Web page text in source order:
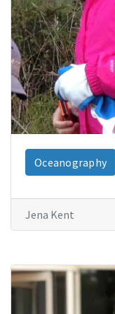
Oceanography
Jena Kent